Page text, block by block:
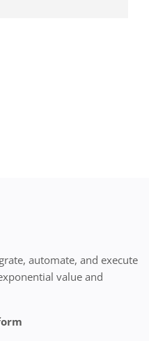
automate, and execute
value and